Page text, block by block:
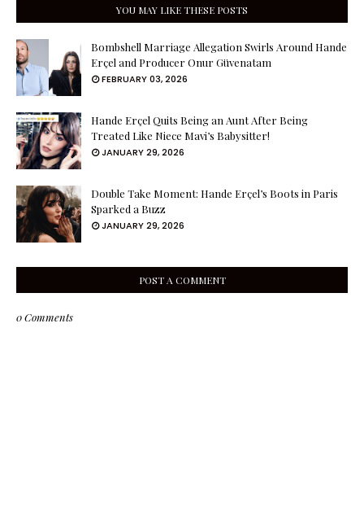
YOU MAY LIKE THESE POSTS
Bombshell Marriage Allegation Swirls Around Hande
Erçel and Producer Onur Güvenatam
FEBRUARY 03, 2026
Hande Erçel Quits Being an Aunt After Being
Treated Like Niece Mavi’s Babysitter!
JANUARY 29, 2026
Double Take Moment: Hande Erçel’s Boots in Paris
Sparked a Buzz
JANUARY 29, 2026
POST A COMMENT
0 Comments